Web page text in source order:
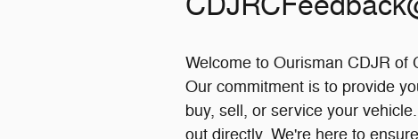
Welcome to Ourisman CDJR of
Our commitment is to provide
buy, sell, or service your
out directly. We're here to